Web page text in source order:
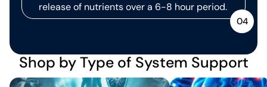
release of nutrients over a 6-8 hour period.
04
Shop by Type of System Support
Immune Support Neurological Support